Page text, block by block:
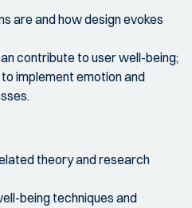
are and how design evokes
contribute to user well-being;
implement emotion and
theory and research
being techniques and